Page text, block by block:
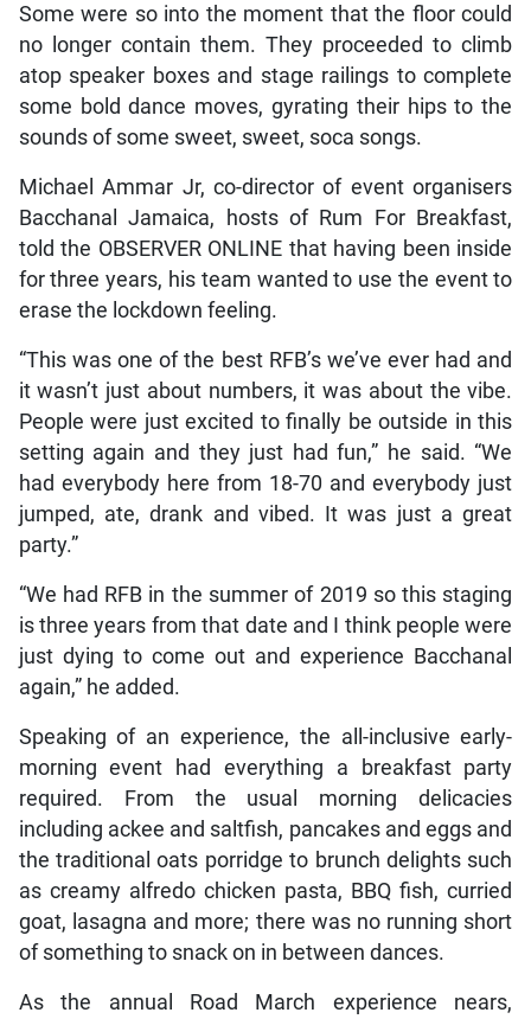
Some were so into the moment that the floor could
no longer contain them. They proceeded to climb
atop speaker boxes and stage railings to complete
some bold dance moves, gyrating their hips to the
sounds of some sweet, sweet, soca songs.
Michael Ammar Jr, co-director of event organisers
Bacchanal Jamaica, hosts of Rum For Breakfast,
told the OBSERVER ONLINE that having been inside
for three years, his team wanted to use the event to
erase the lockdown feeling.
“This was one of the best RFB’s we’ve ever had and
it wasn’t just about numbers, it was about the vibe.
People were just excited to finally be outside in this
setting again and they just had fun,” he said. “We
had everybody here from 18-70 and everybody just
jumped, ate, drank and vibed. It was just a great
party.”
“We had RFB in the summer of 2019 so this staging
is three years from that date and I think people were
just dying to come out and experience Bacchanal
again,” he added.
Speaking of an experience, the all-inclusive early-
morning event had everything a breakfast party
required. From the usual morning delicacies
including ackee and saltfish, pancakes and eggs and
the traditional oats porridge to brunch delights such
as creamy alfredo chicken pasta, BBQ fish, curried
goat, lasagna and more; there was no running short
of something to snack on in between dances.
As the annual Road March experience nears,